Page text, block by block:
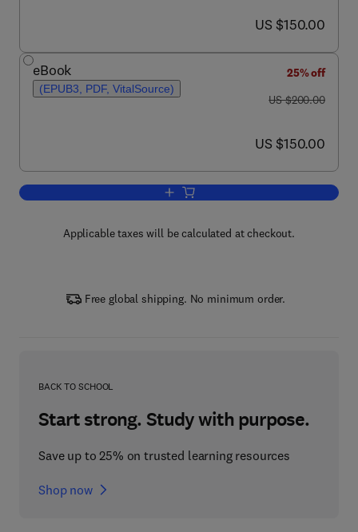
now US $150.00
US $150.00
eBook
(EPUB3, PDF, VitalSource)
25% off
was US $200.00
US $200.00
now US $150.00
US $150.00
Add to cart, Photonanotechnology for
Applicable taxes will be calculated at checkout.
Free global shipping. No minimum order.
BACK TO SCHOOL
Start strong. Study with purpose.
Save up to 25% on trusted learning resources
Shop now